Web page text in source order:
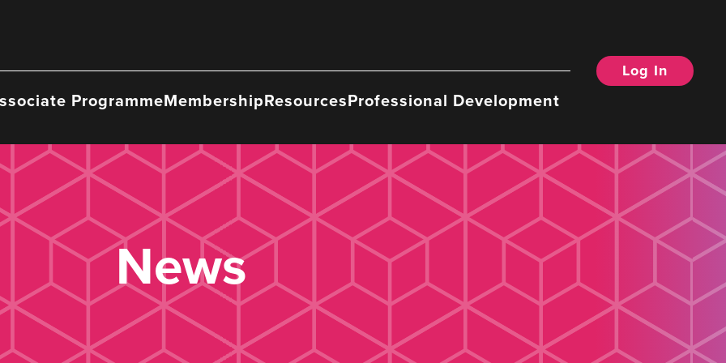
ProgrammeMembershipResourcesProfessional Development
Log In
News